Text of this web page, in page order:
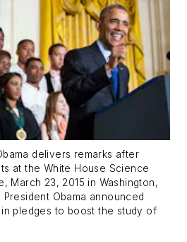
delivers remarks after
at the White House Science
March 23, 2015 in Washington,
President Obama announced
pledges to boost the study of